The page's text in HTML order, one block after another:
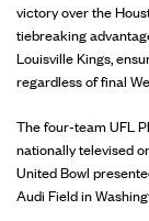
victory over the
tiebreaking
Louisville Kings,
regardless of final
The four-team UFL
nationally televised
United Bowl
Audi Field in